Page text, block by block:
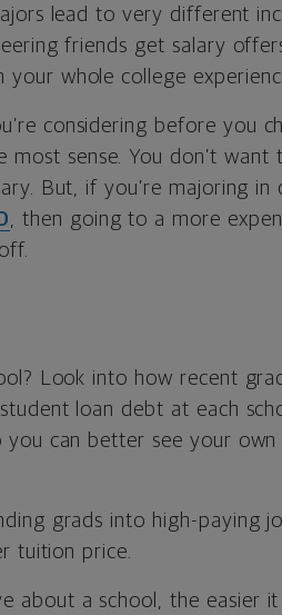
lead to very different
friends get salary
whole college
considering before you
sense. You don’t
But, if you’re majoring in
, then going to a more
Look into how recent
loan debt at each
you can better see your
grads into high-paying
tuition price.
about a school, the easier